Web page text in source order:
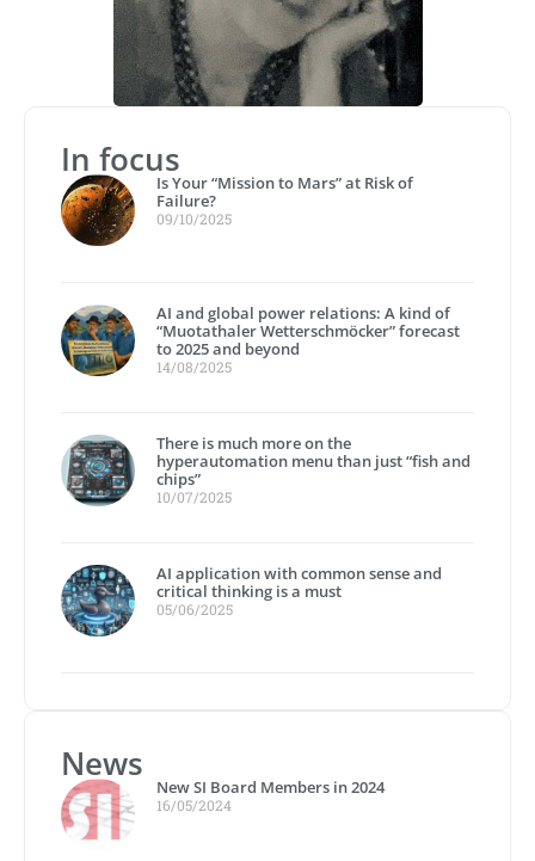
In focus
Is Your “Mission to Mars” at Risk of
Failure?
09/10/2025
AI and global power relations: A kind of
“Muotathaler Wetterschmöcker” forecast
to 2025 and beyond
14/08/2025
There is much more on the
hyperautomation menu than just “fish and
chips”
10/07/2025
AI application with common sense and
critical thinking is a must
05/06/2025
News
New SI Board Members in 2024
16/05/2024